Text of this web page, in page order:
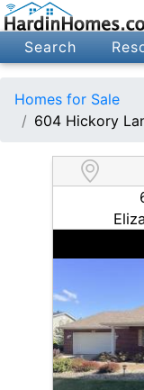
Search
Homes for Sale
604 Hickory